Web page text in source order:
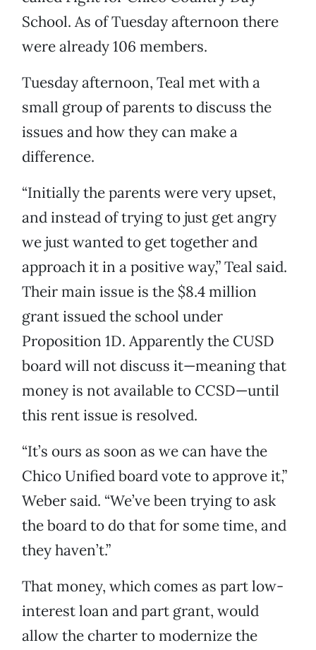
School. As of Tuesday afternoon there
were already 106 members.
Tuesday afternoon, Teal met with a
small group of parents to discuss the
issues and how they can make a
difference.
“Initially the parents were very upset,
and instead of trying to just get angry
we just wanted to get together and
approach it in a positive way,” Teal said.
Their main issue is the $8.4 million
grant issued the school under
Proposition 1D. Apparently the CUSD
board will not discuss it—meaning that
money is not available to CCSD—until
this rent issue is resolved.
“It’s ours as soon as we can have the
Chico Unified board vote to approve it,”
Weber said. “We’ve been trying to ask
the board to do that for some time, and
they haven’t.”
That money, which comes as part low-
interest loan and part grant, would
allow the charter to modernize the